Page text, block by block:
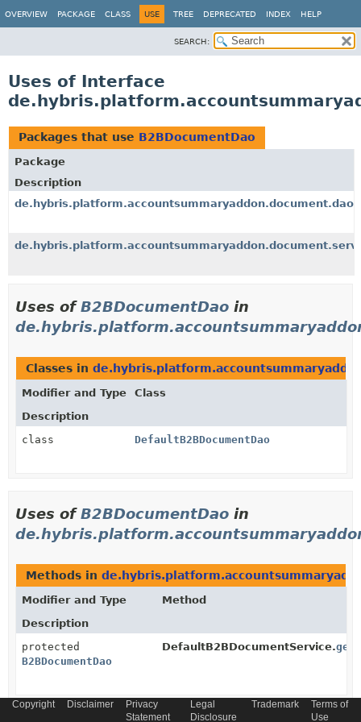
OVERVIEW PACKAGE CLASS USE TREE DEPRECATED INDEX HELP
SEARCH:
Uses of Interface
Packages that use B2BDocumentDao
Package
Description
Uses ofB2BDocumentDao in
Classes in
Modifier and Type
Class
Description
class
DefaultB2BDocumentDao
Uses ofB2BDocumentDao in
Methods in
Modifier and Type
Method
Description
protected
B2BDocumentDao
DefaultB2BDocumentService.
Copyright Disclaimer
Privacy
Statement
Legal
Disclosure
Trademark
Terms of
Use